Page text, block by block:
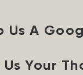
Us A
Us Your